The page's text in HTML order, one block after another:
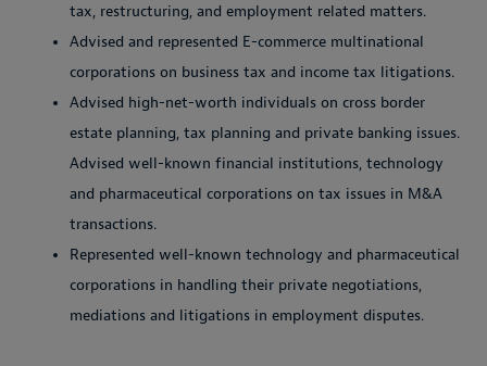
tax, restructuring, and employment related matters.
Advised and represented E-commerce multinational
corporations on business tax and income tax litigations.
Advised high-net-worth individuals on cross border
estate planning, tax planning and private banking issues.
Advised well-known financial institutions, technology
and pharmaceutical corporations on tax issues in M&A
transactions.
Represented well-known technology and pharmaceutical
corporations in handling their private negotiations,
mediations and litigations in employment disputes.